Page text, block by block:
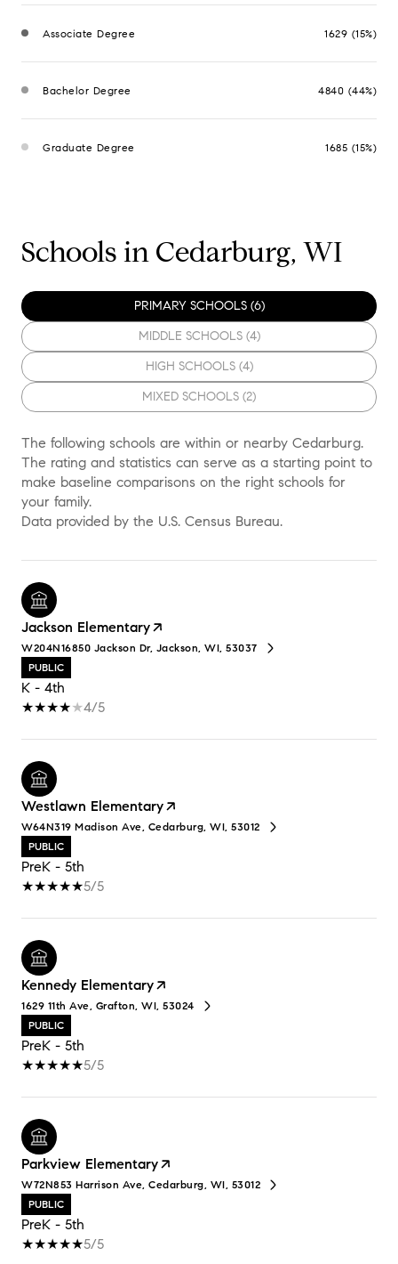
Associate Degree 1629 (15%)
Bachelor Degree 4840 (44%)
Graduate Degree 1685 (15%)
Schools in Cedarburg, WI
PRIMARY SCHOOLS (6)
MIDDLE SCHOOLS (4)
HIGH SCHOOLS (4)
MIXED SCHOOLS (2)
The following schools are within or nearby Cedarburg.
The rating and statistics can serve as a starting point to
make baseline comparisons on the right schools for
your family.
Jackson Elementary
W204N16850 Jackson Dr, Jackson, WI, 53037
PUBLIC
K - 4th
4/5
Westlawn Elementary
W64N319 Madison Ave, Cedarburg, WI, 53012
PUBLIC
PreK - 5th
5/5
Kennedy Elementary
1629 11th Ave, Grafton, WI, 53024
PUBLIC
PreK - 5th
5/5
Parkview Elementary
W72N853 Harrison Ave, Cedarburg, WI, 53012
PUBLIC
PreK - 5th
5/5